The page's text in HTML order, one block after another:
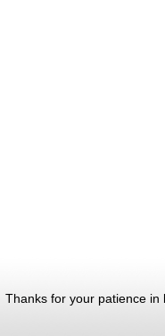
Thanks for your patience in